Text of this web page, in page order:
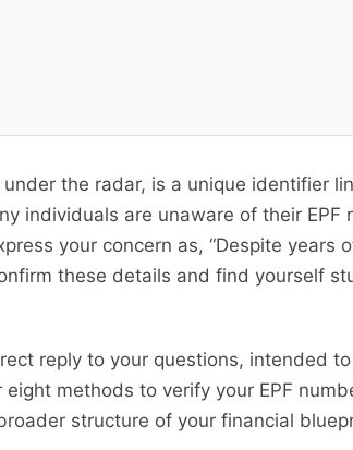
the radar, is a unique identifier
individuals are unaware of their
your concern as, “Despite years
these details and find yourself
reply to your questions, intended
methods to verify your EPF
structure of your financial